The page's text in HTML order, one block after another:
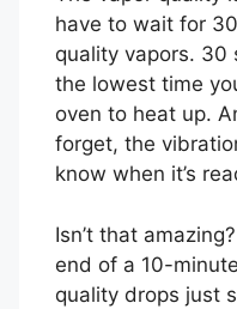
have to wait for
quality vapors. 30
the lowest time
oven to heat up.
forget, the
know when it’s
Isn’t that
end of a 10-
quality drops just